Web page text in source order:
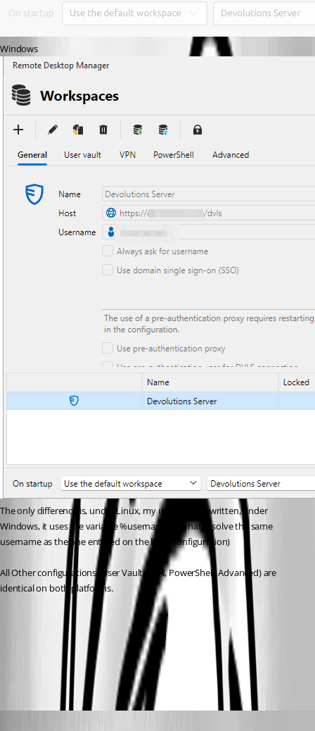
Windows
The only difference is, under Linux, my username is written, under
Windows, it uses the variable %username% (what resolve the same
username as the one entered on the linux configuration)
All Other configurations (User Vault, VPN, PowerShell, Advanced) are
identical on both platforms.
3af73582-c91a-49c2-ae00-7d450ef0cf71.png
c81dbc3f-706a-4907-a653-868e48114bf9.png